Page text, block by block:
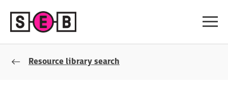
Resource library search